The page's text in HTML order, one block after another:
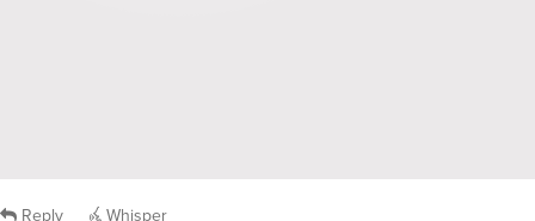
Reply Whisper